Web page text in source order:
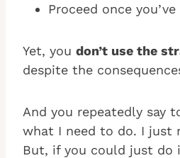
Proceed once
Yet, you don’t use the
despite the
And you repeatedly say
what I need to do. I just
But, if you could just do